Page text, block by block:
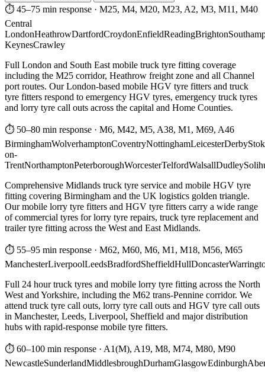
⏱ 45–75 min response · M25, M4, M20, M23, A2, M3, M11, M40
Central
LondonHeathrowDartfordCroydonEnfieldReadingBrighton
KeynesCrawley
Full London and South East mobile truck tyre fitting coverage
including the M25 corridor, Heathrow freight zone and all Channel
port routes. Our London-based mobile HGV tyre fitters and truck
tyre fitters respond to emergency HGV tyres, emergency truck tyres
and lorry tyre call outs across the capital and Home Counties.
⏱ 50–80 min response · M6, M42, M5, A38, M1, M69, A46
BirminghamWolverhamptonCoventryNottinghamLeicesterDerby
on-
TrentNorthamptonPeterboroughWorcesterTelfordWalsallDudley
Comprehensive Midlands truck tyre service and mobile HGV tyre
fitting covering Birmingham and the UK logistics golden triangle.
Our mobile lorry tyre fitters and HGV tyre fitters carry a wide range
of commercial tyres for lorry tyre repairs, truck tyre replacement and
trailer tyre fitting across the West and East Midlands.
⏱ 55–95 min response · M62, M60, M6, M1, M18, M56, M65
ManchesterLiverpoolLeedsBradfordSheffieldHullDoncaster
Full 24 hour truck tyres and mobile lorry tyre fitting across the North
West and Yorkshire, including the M62 trans-Pennine corridor. We
attend truck tyre call outs, lorry tyre call outs and HGV tyre call outs
in Manchester, Leeds, Liverpool, Sheffield and major distribution
hubs with rapid-response mobile tyre fitters.
⏱ 60–100 min response · A1(M), A19, M8, M74, M80, M90
NewcastleSunderlandMiddlesbroughDurhamGlasgowEdinburgh